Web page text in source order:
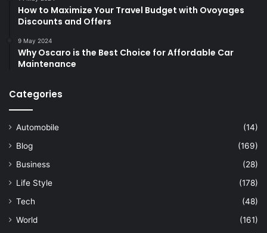
How to Maximize Your Travel Budget with Ovoyages
Discounts and Offers
9 May 2024
Why Oscaro is the Best Choice for Affordable Car
Maintenance
Categories
Automobile
(14)
Blog
(169)
Business
(28)
Life Style
(178)
Tech
(48)
World
(161)